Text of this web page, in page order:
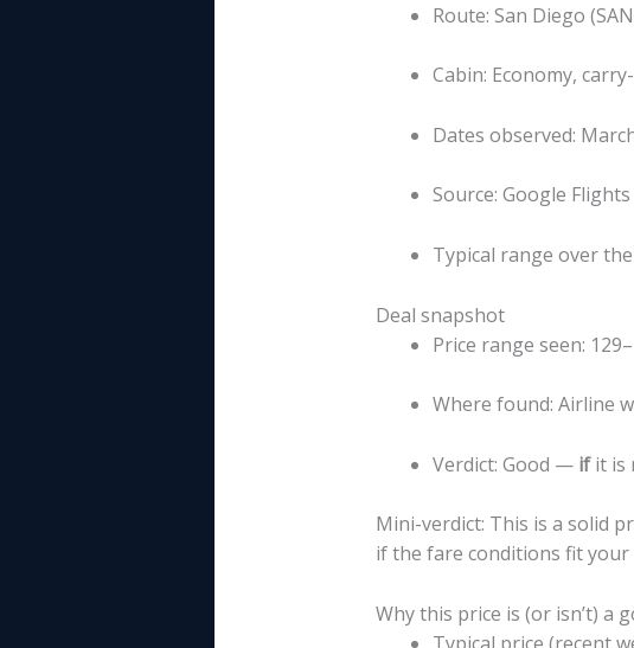
Route: San Diego
Cabin: Economy,
Dates observed:
Source: Google
Typical range over
Deal snapshot
Price range seen:
Where found: Airline
Verdict: Good — ifit is
Mini-verdict: This is a solid
if the fare conditions fit your
Why this price is (or isn’t) a